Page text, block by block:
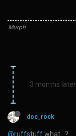
Murph
3 months later
doc_rock
@ruffstuffwhat…?